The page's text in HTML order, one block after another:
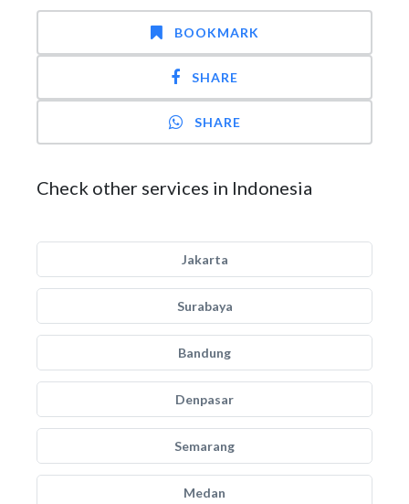
BOOKMARK
SHARE
SHARE
Check other services in Indonesia
Jakarta
Surabaya
Bandung
Denpasar
Semarang
Medan